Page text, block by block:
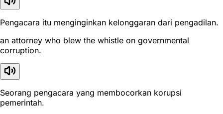
Pengacara itu menginginkan kelonggaran dari pengadilan.
an attorney who blew the whistle on governmental
corruption.
Seorang pengacara yang membocorkan korupsi
pemerintah.